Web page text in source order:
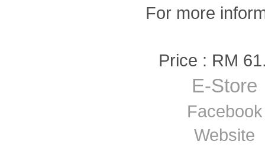
For more
Price : RM
E-Store
Facebook
Website